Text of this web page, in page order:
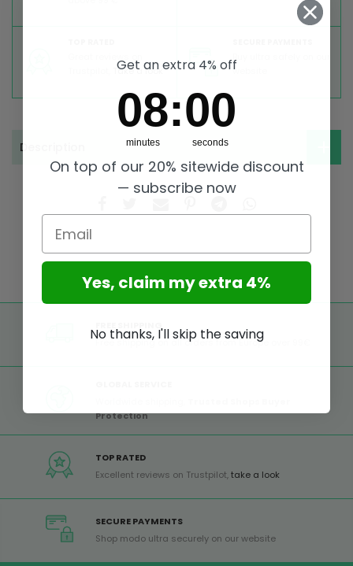
Take a look
Buy ultra safely on our
website
Description
Free shipping on all orders from Europe over 99€
Protection
TOP RATED
Excellent reviews on Trustpilot,take a look
SECURE PAYMENTS
Shop modo ultra securely on our website
Get an extra 4% off
Countdown ends in:
8
08
minutes
: 0
00
seconds
On top of our 20% sitewide discount
— subscribe now
Email
Yes, claim my extra 4%
No thanks, I'll skip the saving